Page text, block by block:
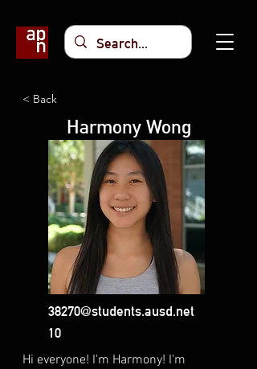
< Back
Harmony Wong
38270@students.ausd.net
10
Hi everyone! I'm Harmony! I'm